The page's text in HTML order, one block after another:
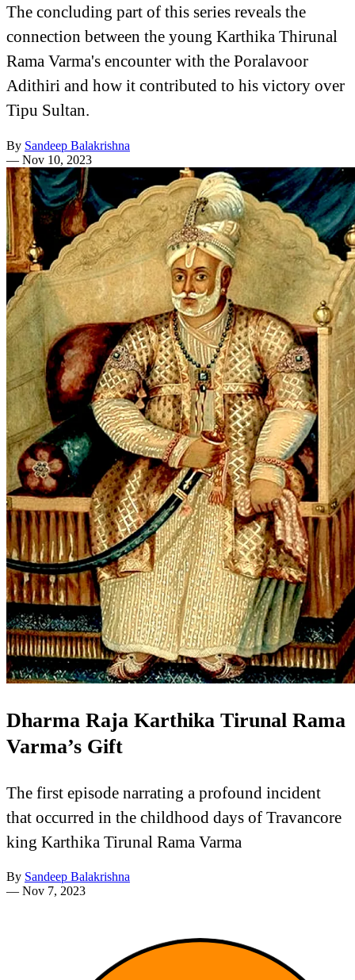
The concluding part of this series reveals the
connection between the young Karthika Thirunal
Rama Varma's encounter with the Poralavoor
Adithiri and how it contributed to his victory over
Tipu Sultan.
By Sandeep Balakrishna
— Nov 10, 2023
Dharma Raja Karthika Tirunal Rama
Varma’s Gift
The first episode narrating a profound incident
that occurred in the childhood days of Travancore
king Karthika Tirunal Rama Varma
By Sandeep Balakrishna
— Nov 7, 2023